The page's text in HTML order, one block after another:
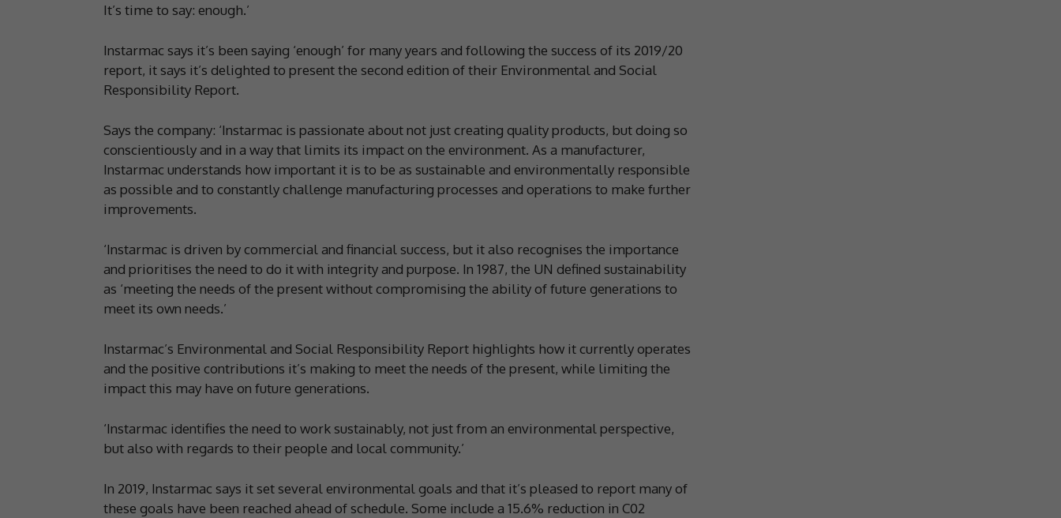
It’s time to say: enough.’
Instarmac says it’s been saying ‘enough’ for many years and following the success of its 2019/20
report, it says it’s delighted to present the second edition of their Environmental and Social
Responsibility Report.
Says the company: ‘Instarmac is passionate about not just creating quality products, but doing so
conscientiously and in a way that limits its impact on the environment. As a manufacturer,
Instarmac understands how important it is to be as sustainable and environmentally responsible
as possible and to constantly challenge manufacturing processes and operations to make further
improvements.
‘Instarmac is driven by commercial and financial success, but it also recognises the importance
and prioritises the need to do it with integrity and purpose. In 1987, the UN defined sustainability
as ‘meeting the needs of the present without compromising the ability of future generations to
meet its own needs.’
Instarmac’s Environmental and Social Responsibility Report highlights how it currently operates
and the positive contributions it’s making to meet the needs of the present, while limiting the
impact this may have on future generations.
‘Instarmac identifies the need to work sustainably, not just from an environmental perspective,
but also with regards to their people and local community.’
In 2019, Instarmac says it set several environmental goals and that it’s pleased to report many of
these goals have been reached ahead of schedule. Some include a 15.6% reduction in C02